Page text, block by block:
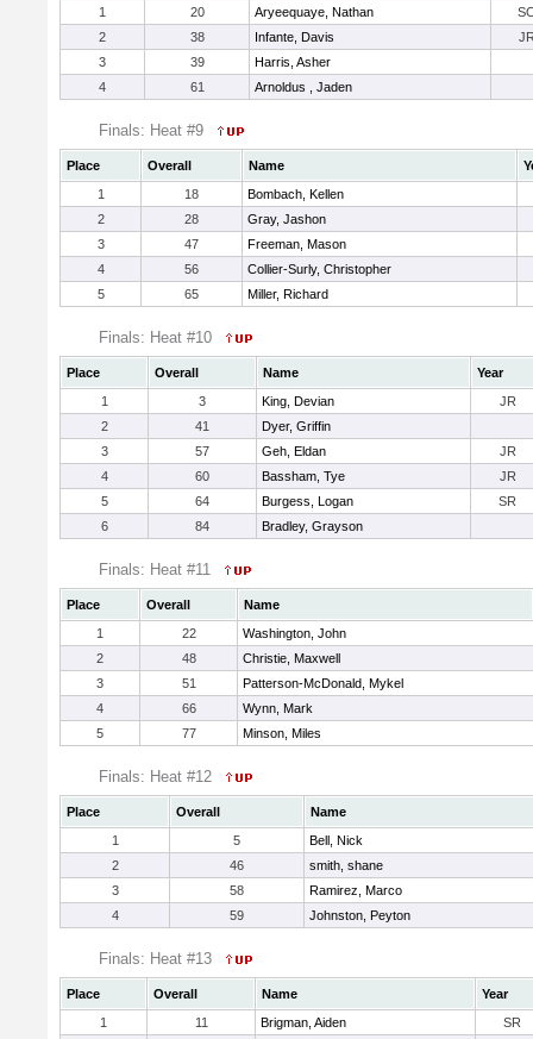
1
20 Aryeequaye, Nathan
2
38 Infante, Davis
3
39
Harris, Asher
4
61 Arnoldus , Jaden
Finals: Heat #9
Place Overall Name
1
18
Bombach, Kellen
2
28
Gray, Jashon
3
47
Freeman, Mason
4
56
Collier-Surly, Christopher
5
65 Miller, Richard
Finals: Heat #10
Place Overall Name
Year
1
3 King, Devian
JR
2
41
Dyer, Griffin
3
57 Geh, Eldan
JR
4
60 Bassham, Tye
JR
5
64 Burgess, Logan
SR
6
84 Bradley, Grayson
Finals: Heat #11
Place Overall
Name
1
22
Washington, John
2
48
Christie, Maxwell
3
51
Patterson-McDonald, Mykel
4
66
Wynn, Mark
5
77 Minson, Miles
Finals: Heat #12
Place Overall
Name
1
5
Bell, Nick
2
46
smith, shane
3
58
Ramirez, Marco
4
59 Johnston, Peyton
Finals: Heat #13
Place Overall Name
Year
1
11 Brigman, Aiden
SR